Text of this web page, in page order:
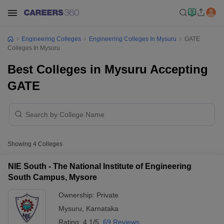
Engineering Colleges Engineering Colleges In Mysuru
GATE
Colleges In Mysuru
Best Colleges in Mysuru Accepting
GATE
Showing 4 Colleges
NIE South - The National Institute of Engineering
South Campus, Mysore
Ownership: Private
Mysuru
Karnataka
Rating: 4.1/5 69 Reviews